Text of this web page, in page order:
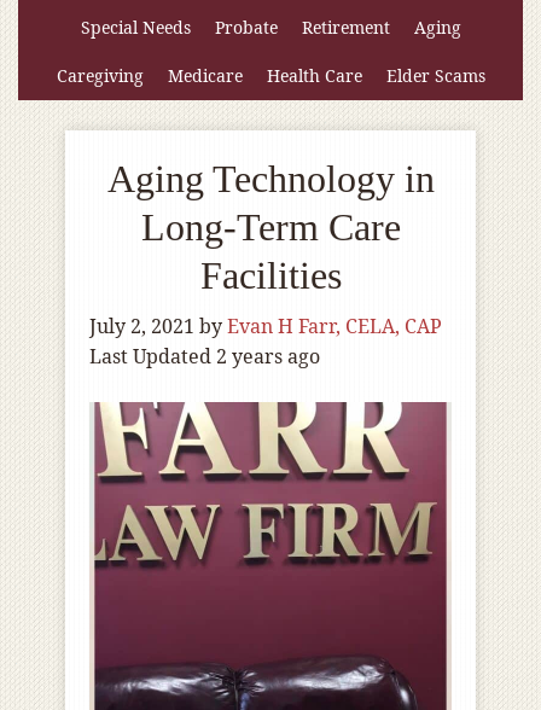
Special Needs Probate Retirement Aging
Caregiving Medicare Health Care Elder Scams
Aging Technology in
Long-Term Care
Facilities
July 2, 2021 byEvan H Farr, CELA, CAP
Last Updated 2 years ago